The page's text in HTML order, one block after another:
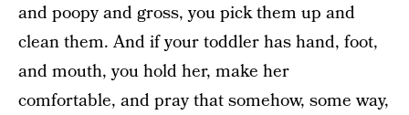
and poopy and gross, you pick them up and
clean them. And if your toddler has hand, foot,
and mouth, you hold her, make her
comfortable, and pray that somehow, some way,